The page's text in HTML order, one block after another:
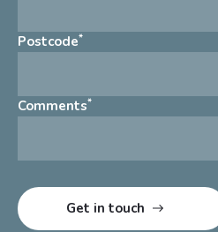
Postcode*
Comments*